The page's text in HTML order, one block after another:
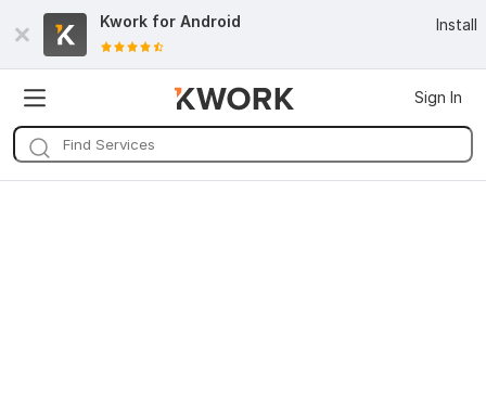
Kwork for Android Install
Sign In